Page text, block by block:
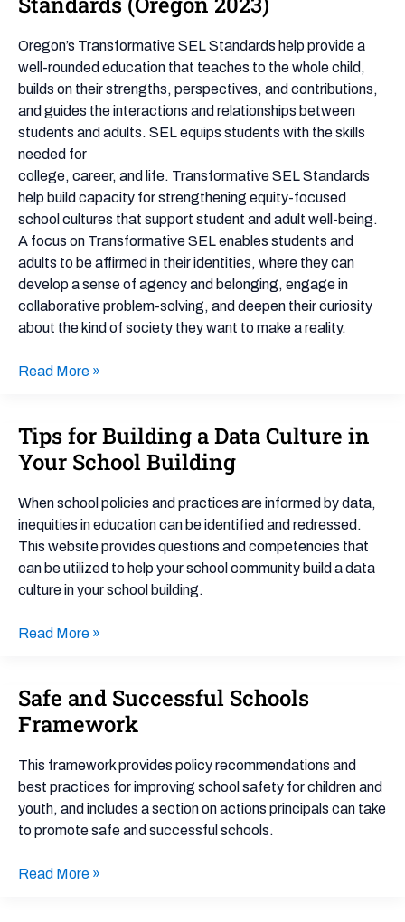
Oregon’s Transformative SEL Standards help provide a
well-rounded education that teaches to the whole child,
builds on their strengths, perspectives, and contributions,
and guides the interactions and relationships between
students and adults. SEL equips students with the skills
needed for
college, career, and life. Transformative SEL Standards
help build capacity for strengthening equity-focused
school cultures that support student and adult well-being.
A focus on Transformative SEL enables students and
adults to be affirmed in their identities, where they can
develop a sense of agency and belonging, engage in
collaborative problem-solving, and deepen their curiosity
about the kind of society they want to make a reality.
Emotional
Framework
(Oregon
Read More »
Tips for Building a Data Culture in
Your School Building
When school policies and practices are informed by data,
inequities in education can be identified and redressed.
This website provides questions and competencies that
can be utilized to help your school community build a data
culture in your school building.
Tips
for
Building
a
Data
Culture
in
Your
Building
Read More »
Safe and Successful Schools
Framework
This framework provides policy recommendations and
best practices for improving school safety for children and
youth, and includes a section on actions principals can take
to promote safe and successful schools.
Safe
and
Successful
Schools
Framework
Read More »